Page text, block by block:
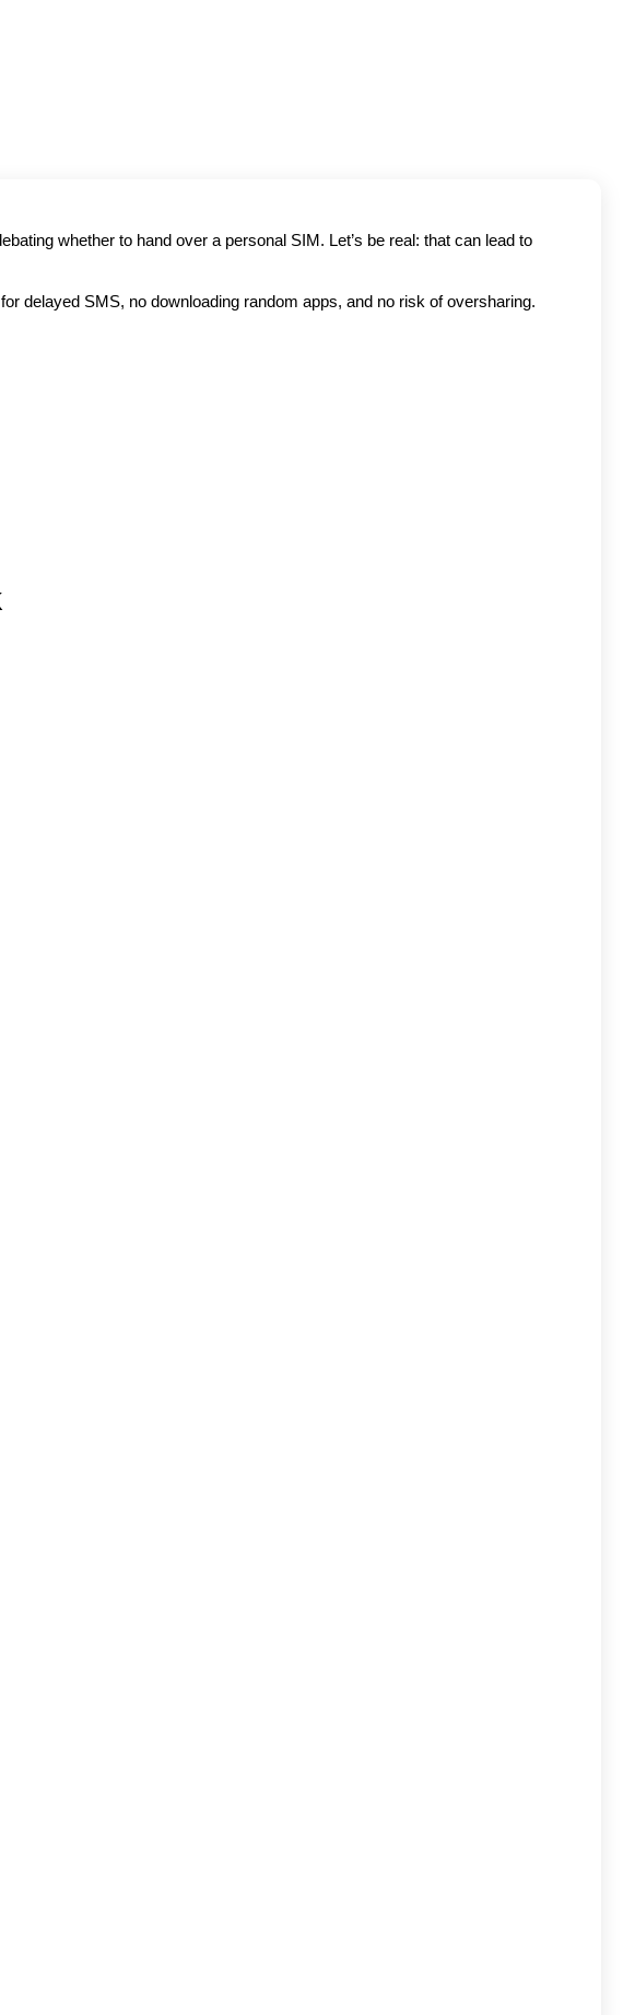
whether to hand over a personal SIM. Let’s be real: that can lead to
delayed SMS, no downloading random apps, and no risk of oversharing.